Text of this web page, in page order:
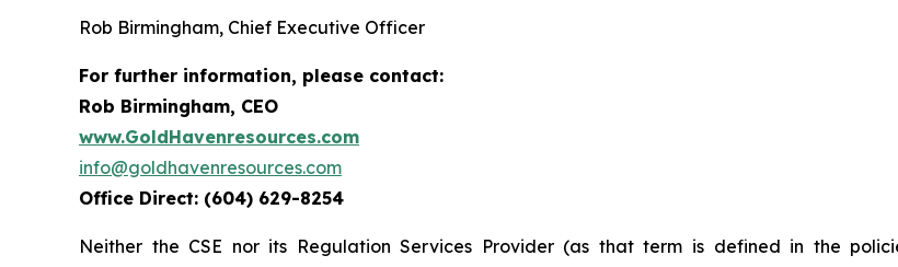
Rob Birmingham, Chief Executive Officer
For further information, please contact:
Rob Birmingham, CEO
www.GoldHavenresources.com
info@goldhavenresources.com
Office Direct: (604) 629-8254
Neither the CSE nor its Regulation Services Provider (as that term is defined in the